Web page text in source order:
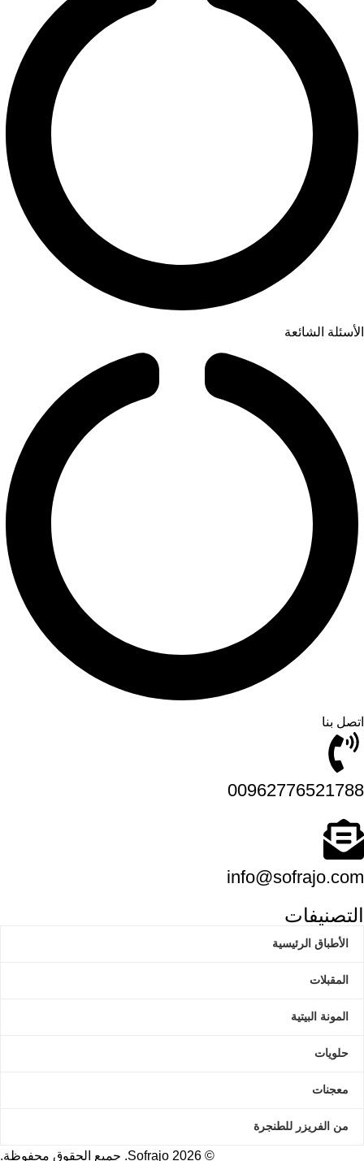
الأسئلة الشائعة
اتصل بنا
00962776521788
info@sofrajo.com
التصنيفات
الأطباق الرئيسية
المقبلات
المونة البيتية
حلويات
معجنات
من الفريزر للطنجرة
©
2026